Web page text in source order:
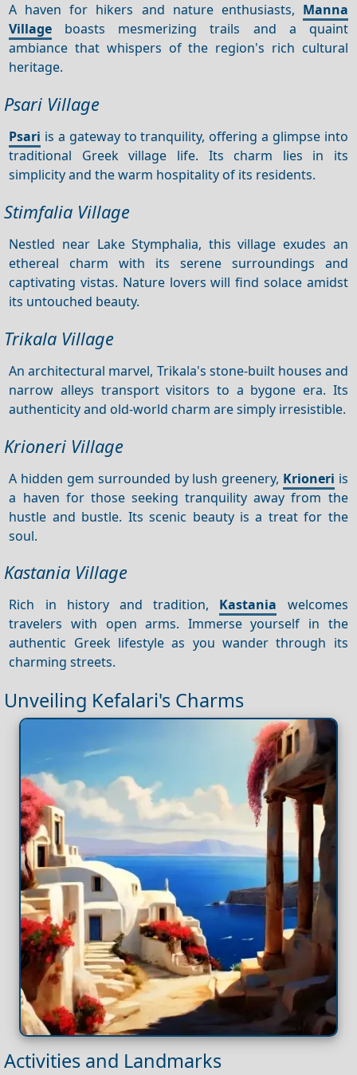
A haven for hikers and nature enthusiasts, Manna
Village boasts mesmerizing trails and a quaint
ambiance that whispers of the region's rich cultural
heritage.
Psari Village
Psari is a gateway to tranquility, offering a glimpse into
traditional Greek village life. Its charm lies in its
simplicity and the warm hospitality of its residents.
Stimfalia Village
Nestled near Lake Stymphalia, this village exudes an
ethereal charm with its serene surroundings and
captivating vistas. Nature lovers will find solace amidst
its untouched beauty.
Trikala Village
An architectural marvel, Trikala's stone-built houses and
narrow alleys transport visitors to a bygone era. Its
authenticity and old-world charm are simply irresistible.
Krioneri Village
A hidden gem surrounded by lush greenery, Krioneri is
a haven for those seeking tranquility away from the
hustle and bustle. Its scenic beauty is a treat for the
soul.
Kastania Village
Rich in history and tradition, Kastania welcomes
travelers with open arms. Immerse yourself in the
authentic Greek lifestyle as you wander through its
charming streets.
Unveiling Kefalari's Charms
Activities and Landmarks